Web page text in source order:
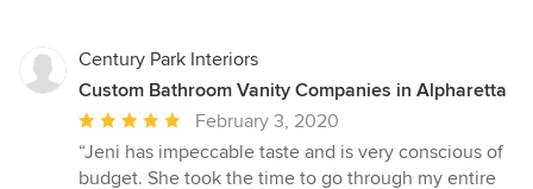
Century Park Interiors
Custom Bathroom Vanity Companies in Alpharetta
Average
rating:
5
February 3, 2020
“Jeni has impeccable taste and is very conscious of
budget. She took the time to go through my entire